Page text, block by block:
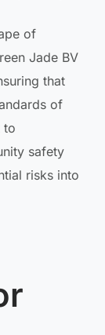
of
Jade BV
that
of
to
safety
risks into